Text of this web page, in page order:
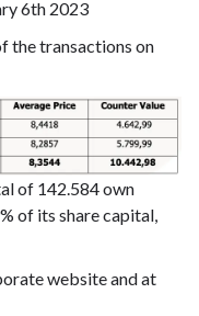
6th 2023
the transactions on
of 142.584 own
of its share capital,
website and at